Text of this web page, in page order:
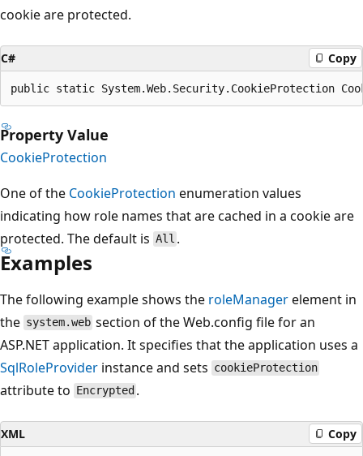
cookie are protected.
C# Copy
public static System.Web.Security.CookieProtection
Property Value
CookieProtection
One of the CookieProtection enumeration values
indicating how role names that are cached in a cookie are
protected. The default is All .
Examples
The following example shows the roleManagerelement in
the system.web section of the Web.config file for an
ASP.NET application. It specifies that the application uses a
SqlRoleProvider instance and sets cookieProtection
attribute to Encrypted .
XML Copy